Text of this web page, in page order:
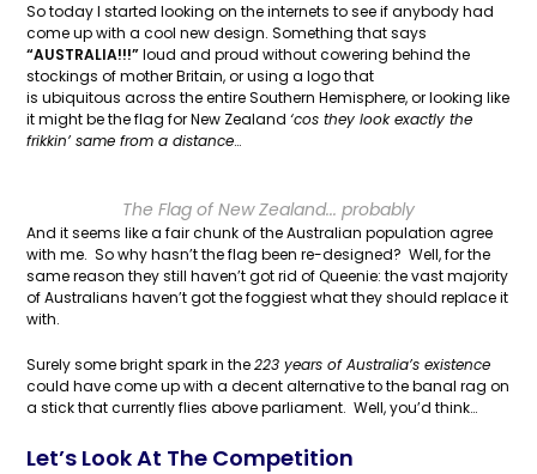
So today I started looking on the internets to see if anybody had
come up with a cool new design. Something that says
“AUSTRALIA!!!”loud and proud without cowering behind the
stockings of mother Britain, or using a logo that
is ubiquitous across the entire Southern Hemisphere, or looking like
it might be the flag for New Zealand‘cos they look exactly the
frikkin’ same from a distance…
The Flag of New Zealand... probably
And it seems like a fair chunk of the Australian population agree
with me. So why hasn’t the flag been re-designed? Well, for the
same reason they still haven’t got rid of Queenie: the vast majority
of Australians haven’t got the foggiest what they should replace it
with.
Surely some bright spark in the223 years of Australia’s existence
could have come up with a decent alternative to the banal rag on
a stick that currently flies above parliament. Well, you’d think…
Let’s Look At The Competition